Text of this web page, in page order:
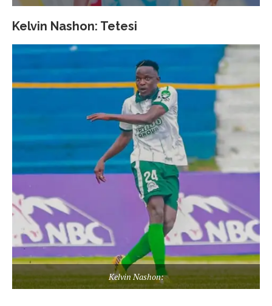
Kelvin Nashon: Tetesi
Kelvin Nashon: